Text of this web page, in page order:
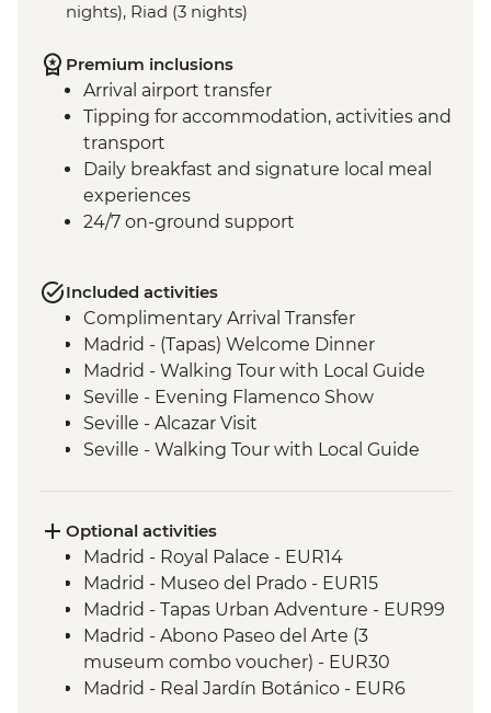
nights), Riad (3 nights)
Premium inclusions
Arrival airport transfer
Tipping for accommodation, activities and
transport
Daily breakfast and signature local meal
experiences
24/7 on-ground support
Included activities
Complimentary Arrival Transfer
Madrid - (Tapas) Welcome Dinner
Madrid - Walking Tour with Local Guide
Seville - Evening Flamenco Show
Seville - Alcazar Visit
Seville - Walking Tour with Local Guide
Ecija – Sculpture Workshop Visit
Andalucia - Olive Oil Mill Visit & Tasting
Granada - Alhambra Alcazaba and
Generalife Gardens Tour
Granada - Leader led Orientation Walk
Jumilla – Winery Visit and Tasting
Valencia - Paella Lunch
Optional activities
Madrid - Royal Palace - EUR14
Madrid - Museo del Prado - EUR15
Madrid - Tapas Urban Adventure - EUR99
Madrid - Abono Paseo del Arte (3
museum combo voucher) - EUR30
Madrid - Real Jardín Botánico - EUR6